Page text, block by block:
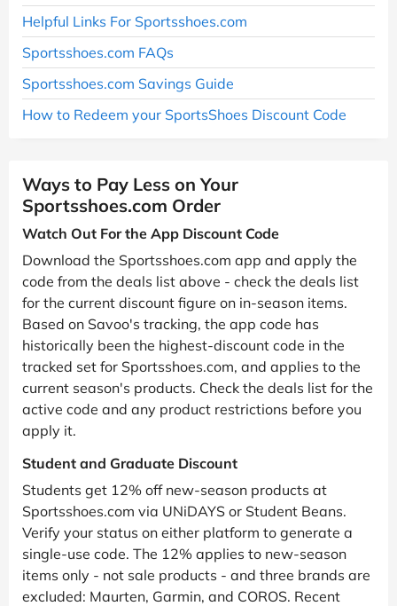
Helpful Links For Sportsshoes.com
Sportsshoes.com FAQs
Sportsshoes.com Savings Guide
How to Redeem your SportsShoes Discount Code
Ways to Pay Less on Your
Sportsshoes.com Order
Watch Out For the App Discount Code
Download the Sportsshoes.com app and apply the
code from the deals list above - check the deals list
for the current discount figure on in-season items.
Based on Savoo's tracking, the app code has
historically been the highest-discount code in the
tracked set for Sportsshoes.com, and applies to the
current season's products. Check the deals list for the
active code and any product restrictions before you
apply it.
Student and Graduate Discount
Students get 12% off new-season products at
Sportsshoes.com via UNiDAYS or Student Beans.
Verify your status on either platform to generate a
single-use code. The 12% applies to new-season
items only - not sale products - and three brands are
excluded: Maurten, Garmin, and COROS. Recent